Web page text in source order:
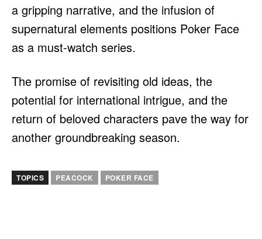
a gripping narrative, and the infusion of
supernatural elements positions Poker Face
as a must-watch series.
The promise of revisiting old ideas, the
potential for international intrigue, and the
return of beloved characters pave the way for
another groundbreaking season.
TOPICS PEACOCK POKER FACE